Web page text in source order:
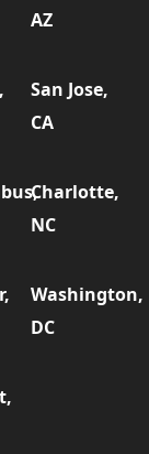
AZ
San Jose,
CA
Charlotte,
NC
Washington,
DC